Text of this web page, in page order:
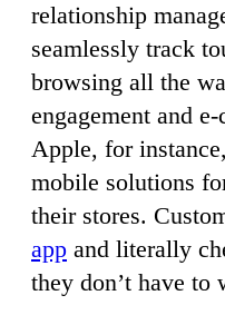
relationship
seamlessly track
browsing all the
engagement and
Apple, for
mobile solutions
their stores.
app and literally
they don’t have to